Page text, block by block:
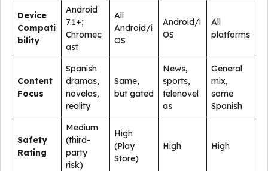
Device
Compati
bility
Android
7.1+;
Chromec
ast
All
Android/i
OS
Android/i
OS
All
platforms
Content
Focus
Spanish
dramas,
novelas,
reality
Same,
but gated
News,
sports,
telenovel
as
General
mix,
some
Spanish
Safety
Rating
Medium
(third-
party
risk)
High
(Play
Store)
High High